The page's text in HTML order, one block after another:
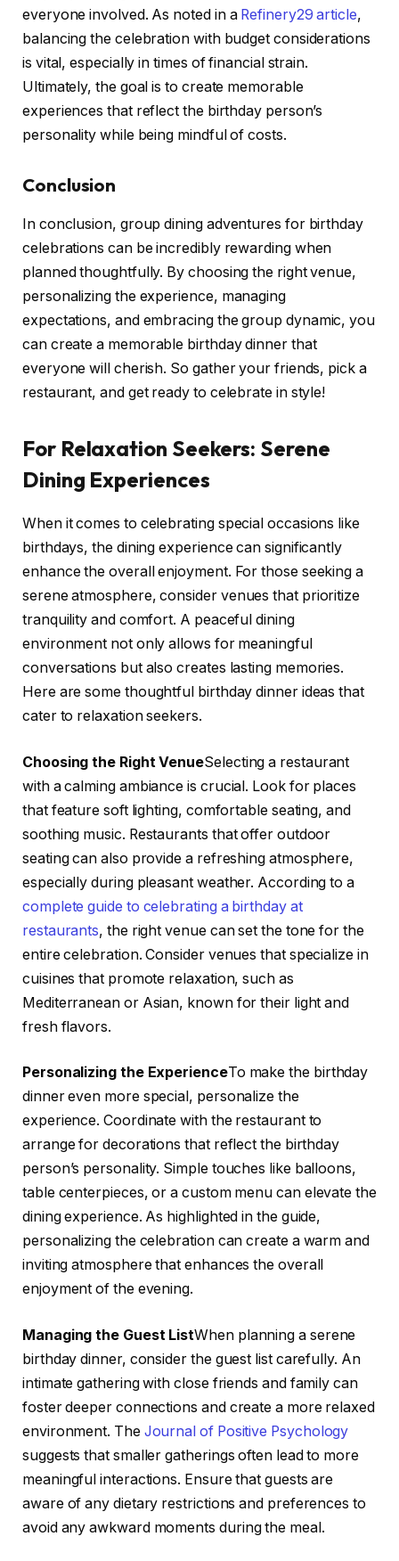
everyone involved. As noted in a Refinery29 article,
balancing the celebration with budget considerations
is vital, especially in times of financial strain.
Ultimately, the goal is to create memorable
experiences that reflect the birthday person’s
personality while being mindful of costs.
Conclusion
In conclusion, group dining adventures for birthday
celebrations can be incredibly rewarding when
planned thoughtfully. By choosing the right venue,
personalizing the experience, managing
expectations, and embracing the group dynamic, you
can create a memorable birthday dinner that
everyone will cherish. So gather your friends, pick a
restaurant, and get ready to celebrate in style!
For Relaxation Seekers: Serene
Dining Experiences
When it comes to celebrating special occasions like
birthdays, the dining experience can significantly
enhance the overall enjoyment. For those seeking a
serene atmosphere, consider venues that prioritize
tranquility and comfort. A peaceful dining
environment not only allows for meaningful
conversations but also creates lasting memories.
Here are some thoughtful birthday dinner ideas that
cater to relaxation seekers.
Choosing the Right VenueSelecting a restaurant
with a calming ambiance is crucial. Look for places
that feature soft lighting, comfortable seating, and
soothing music. Restaurants that offer outdoor
seating can also provide a refreshing atmosphere,
especially during pleasant weather. According to a
complete guide to celebrating a birthday at
restaurants, the right venue can set the tone for the
entire celebration. Consider venues that specialize in
cuisines that promote relaxation, such as
Mediterranean or Asian, known for their light and
fresh flavors.
Personalizing the ExperienceTo make the birthday
dinner even more special, personalize the
experience. Coordinate with the restaurant to
arrange for decorations that reflect the birthday
person’s personality. Simple touches like balloons,
table centerpieces, or a custom menu can elevate the
dining experience. As highlighted in the guide,
personalizing the celebration can create a warm and
inviting atmosphere that enhances the overall
enjoyment of the evening.
Managing the Guest ListWhen planning a serene
birthday dinner, consider the guest list carefully. An
intimate gathering with close friends and family can
foster deeper connections and create a more relaxed
environment. The Journal of Positive Psychology
suggests that smaller gatherings often lead to more
meaningful interactions. Ensure that guests are
aware of any dietary restrictions and preferences to
avoid any awkward moments during the meal.